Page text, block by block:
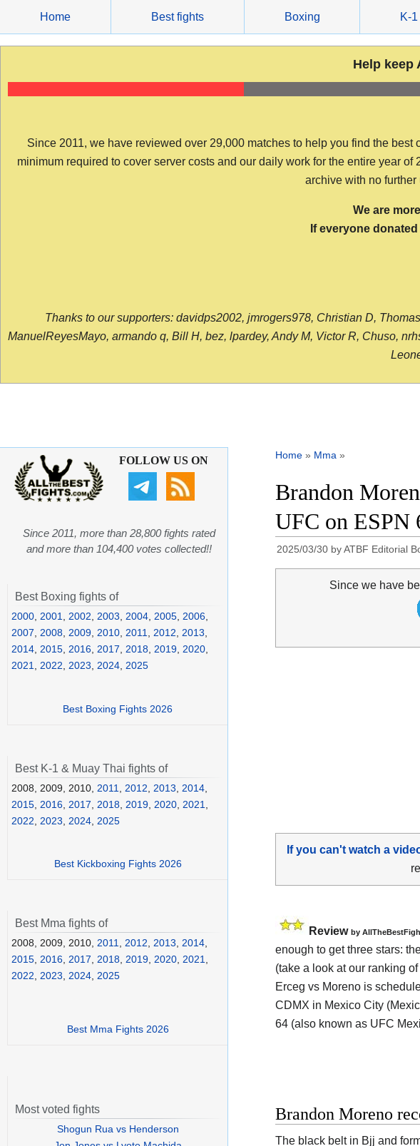
content
Home Best fights Boxing K-
Help keep
Since 2011, we have reviewed over 29,000 matches to help you find the
minimum required to cover server costs and our daily work for the entire year
archive with no
We are
If everyone
Thanks to our supporters: davidps2002, jmrogers978, Christian D,
ManuelReyesMayo, armando q, Bill H, bez, lpardey, Andy M, Victor R, Chuso,
Home » Mma »
Brandon
UFC on ESPN
2025/03/30 byATBF Editorial
Since we have
If you can't watch a
Review by
enough to get three stars:
(take a look at our ranking of
Erceg vs Moreno is
CDMX in Mexico City
64 (also known as UFC
Brandon Moreno
The black belt in Bjj and
FOLLOW US ON
Since 2011, more than 28,800 fights rated
and more than 104,400 votes collected!!
Best Boxing fights of
2000 2001 2002 2003 2004 2005 2006
2007
2008 2009 2010 2011 2012 2013
2014 2015 2016 2017 2018 2019 2020
2021
2022 2023 2024 2025
Best Boxing Fights 2026
Best K-1 & Muay Thai fights of
2008, 2009, 2010, 2011 2012 2013 2014
2015 2016 2017 2018 2019 2020 2021
2022
2023 2024 2025
Best Kickboxing Fights 2026
Best Mma fights of
2008, 2009, 2010, 2011, 2012, 2013, 2014,
2015, 2016, 2017, 2018, 2019, 2020, 2021,
2022, 2023, 2024, 2025
Best Mma Fights 2026
Most voted fights
Shogun Rua vs Henderson